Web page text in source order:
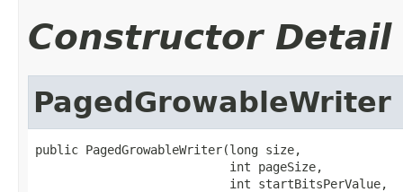
Constructor Detail
PagedGrowableWriter
public PagedGrowableWriter(long size,
                           int pageSize,
                           int startBitsPerValue,